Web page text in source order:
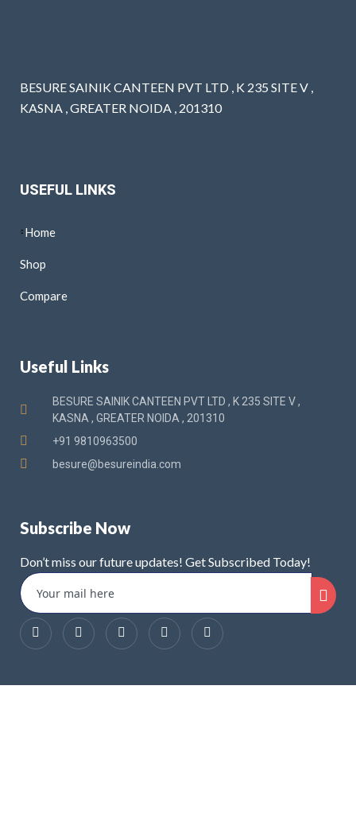
BESURE SAINIK CANTEEN PVT LTD , K 235 SITE V ,
KASNA , GREATER NOIDA , 201310
USEFUL LINKS
Home
Shop
Compare
Useful Links
BESURE SAINIK CANTEEN PVT LTD , K 235 SITE V ,
KASNA , GREATER NOIDA , 201310
+91 9810963500
besure@besureindia.com
Subscribe Now
Don’t miss our future updates! Get Subscribed Today!